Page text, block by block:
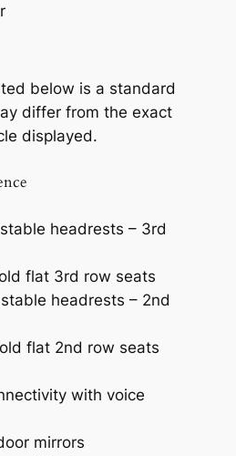
below is a standard
differ from the exact
displayed.
headrests – 3rd
flat 3rd row seats
headrests – 2nd
flat 2nd row seats
with voice
mirrors